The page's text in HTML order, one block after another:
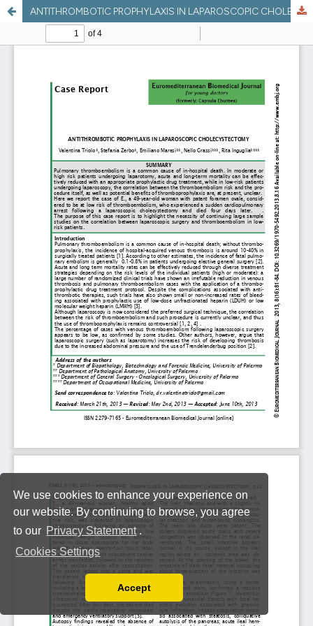
We use cookies to enhance your experience on
our website. By continuing to browse, you agree
to our Privacy Statement .
Cookies Settings
Read our Privacy Policy
You can disable them by changing your browser
Accept
ANTITHROMBOTIC PROPHYLAXIS IN LAPAROSCOPIC CHOLECYSTECTOMY